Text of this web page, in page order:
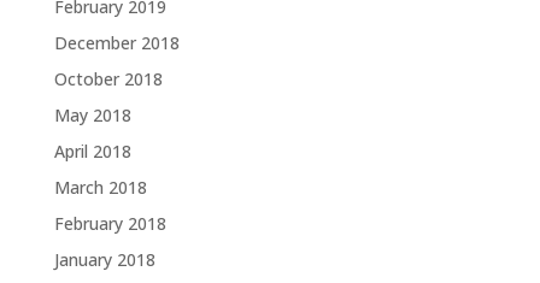
February 2019
December 2018
October 2018
May 2018
April 2018
March 2018
February 2018
January 2018